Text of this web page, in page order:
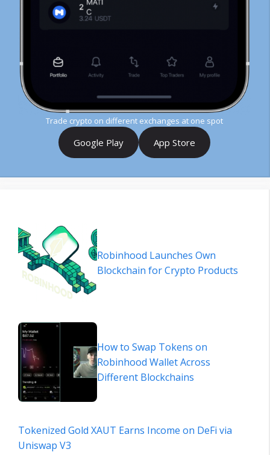
Trade crypto on different exchanges at one spot
Google Play App Store
Robinhood Launches Own
Blockchain for Crypto Products
How to Swap Tokens on
Robinhood Wallet Across
Different Blockchains
Tokenized Gold XAUT Earns Income on DeFi via
Uniswap V3